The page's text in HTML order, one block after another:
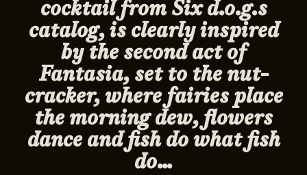
cocktail from Six d.o.g.s
catalog, is clearly inspired
by the second act of
Fantasia, set to the nut-
cracker, where fairies place
the morning dew, flowers
dance and fish do what fish
do…